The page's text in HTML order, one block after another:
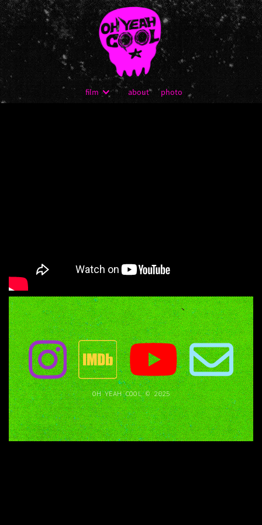
film about photo
OH YEAH COOL © 2025